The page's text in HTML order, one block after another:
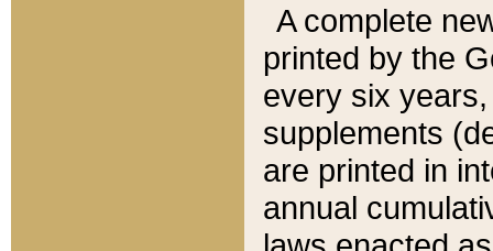
A complete
printed by the
every six
supplements
are printed in
annual